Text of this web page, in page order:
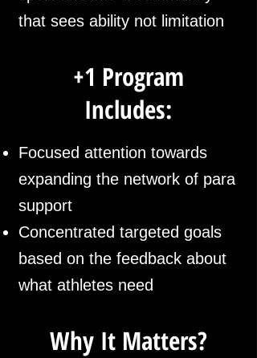
that sees ability not limitation
+1 Program
Includes:
Focused attention towards
expanding the network of para
support
Concentrated targeted goals
based on the feedback about
what athletes need
Why It Matters?